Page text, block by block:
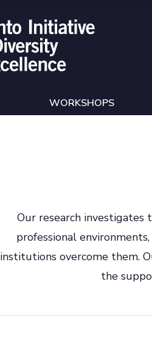
WORKSHOPS
Our research investigates
professional
institutions overcome them.
the